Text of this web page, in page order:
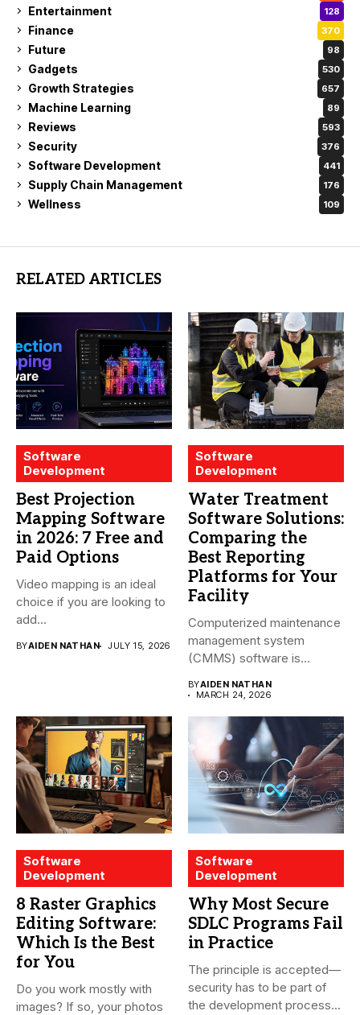
Entertainment 128
Finance 370
Future 98
Gadgets 530
Growth Strategies 657
Machine Learning 89
Reviews 593
Security 376
Software Development 441
Supply Chain Management 176
Wellness 109
RELATED ARTICLES
Software
Development
Best Projection
Mapping Software
in 2026: 7 Free and
Paid Options
Video mapping is an ideal
choice if you are looking to
add...
BYAIDEN NATHAN JULY 15, 2026
Software
Development
Water Treatment
Software Solutions:
Comparing the
Best Reporting
Platforms for Your
Facility
Computerized maintenance
management system
(CMMS) software is
treatment...
BYAIDEN NATHAN
MARCH 24, 2026
Software
Development
8 Raster Graphics
Editing Software:
Which Is the Best
for You
Do you work mostly with
images? If so, your photos
Software
Development
Why Most Secure
SDLC Programs Fail
in Practice
The principle is accepted—
security has to be part of
the development process...